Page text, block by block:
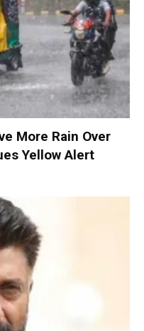
More Rain Over
Yellow Alert